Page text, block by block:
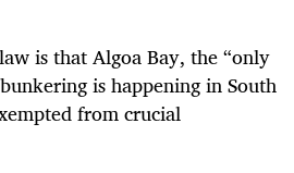
is that Algoa Bay, the “only
is happening in South
from crucial